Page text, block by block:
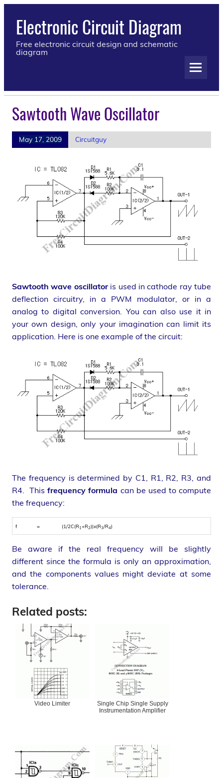
Electronic Circuit Diagram
Free electronic circuit design and schematic
diagram
Sawtooth Wave Oscillator
May 17, 2009 Circuitguy
Sawtooth wave oscillatoris used in cathode ray tube
deflection circuitry, in a PWM modulator, or in a
analog to digital conversion. You can also use it in
your own design, only your imagination can limit its
application. Here is one example of the circuit:
The frequency is determined by C1, R1, R2, R3, and
R4. This frequency formula can be used to compute
the frequency:
f = (1/2C(R1+R2))x(R3/R4)
Be aware if the real frequency will be slightly
different since the formula is only an approximation,
and the components values might deviate at some
tolerance.
Related posts:
Video Limiter
Single Chip Single Supply
Instrumentation Amplifier